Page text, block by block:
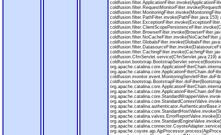
coldfusion.filter.PathFilter.invoke(PathFilter.java:153)
coldfusion.CfmServlet.service(CfmServlet.java:219)